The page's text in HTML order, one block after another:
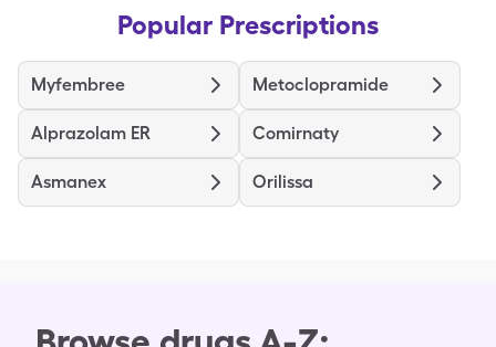
Popular Prescriptions
Myfembree Metoclopramide
Alprazolam ER Comirnaty
Asmanex Orilissa